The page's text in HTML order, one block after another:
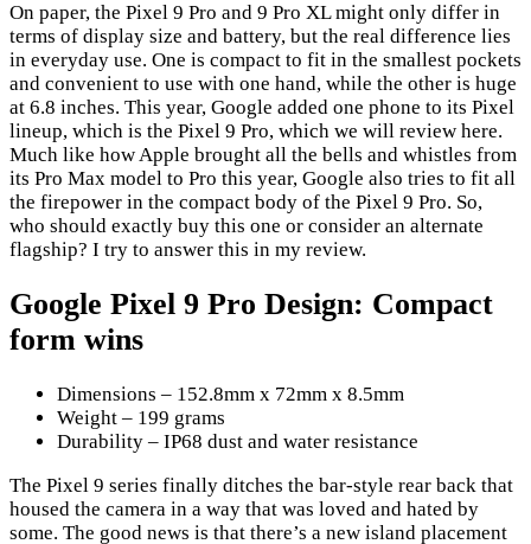
On paper, the Pixel 9 Pro and 9 Pro XL might only differ in
terms of display size and battery, but the real difference lies
in everyday use. One is compact to fit in the smallest pockets
and convenient to use with one hand, while the other is huge
at 6.8 inches. This year, Google added one phone to its Pixel
lineup, which is the Pixel 9 Pro, which we will review here.
Much like how Apple brought all the bells and whistles from
its Pro Max model to Pro this year, Google also tries to fit all
the firepower in the compact body of the Pixel 9 Pro. So,
who should exactly buy this one or consider an alternate
flagship? I try to answer this in my review.
Google Pixel 9 Pro Design: Compact
form wins
Dimensions – 152.8mm x 72mm x 8.5mm
Weight – 199 grams
Durability – IP68 dust and water resistance
The Pixel 9 series finally ditches the bar-style rear back that
housed the camera in a way that was loved and hated by
some. The good news is that there’s a new island placement